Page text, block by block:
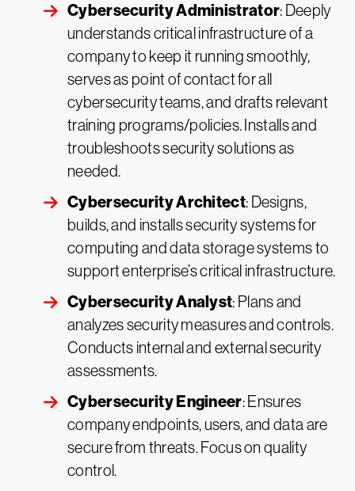
Cybersecurity Administrator: Deeply
understands critical infrastructure of a
company to keep it running smoothly,
serves as point of contact for all
cybersecurity teams, and drafts relevant
training programs/policies. Installs and
troubleshoots security solutions as
needed.
Cybersecurity Architect: Designs,
builds, and installs security systems for
computing and data storage systems to
support enterprise’s critical infrastructure.
Cybersecurity Analyst: Plans and
analyzes security measures and controls.
Conducts internal and external security
assessments.
Cybersecurity Engineer: Ensures
company endpoints, users, and data are
secure from threats. Focus on quality
control.